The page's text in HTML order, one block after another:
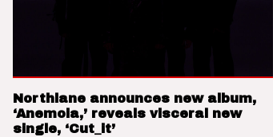
Northlane announces new album,
‘Anemoia,’ reveals visceral new
single, ‘Cut_it’